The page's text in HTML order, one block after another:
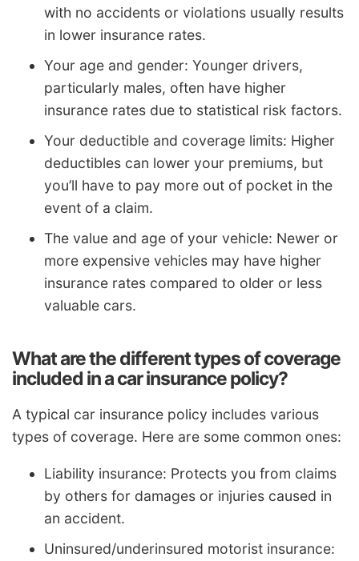
with no accidents or violations usually results
in lower insurance rates.
Your age and gender: Younger drivers,
particularly males, often have higher
insurance rates due to statistical risk factors.
Your deductible and coverage limits: Higher
deductibles can lower your premiums, but
you’ll have to pay more out of pocket in the
event of a claim.
The value and age of your vehicle: Newer or
more expensive vehicles may have higher
insurance rates compared to older or less
valuable cars.
What are the different types of coverage
included in a car insurance policy?
A typical car insurance policy includes various
types of coverage. Here are some common ones:
Liability insurance: Protects you from claims
by others for damages or injuries caused in
an accident.
Uninsured/underinsured motorist insurance: